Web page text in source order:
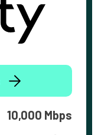
10,000 Mbps